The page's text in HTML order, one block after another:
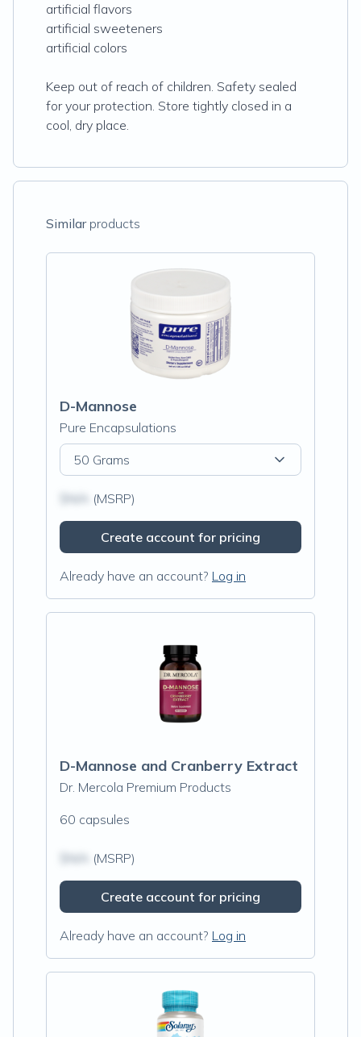
artificial flavors
artificial sweeteners
artificial colors
Keep out of reach of children. Safety sealed
for your protection. Store tightly closed in a
cool, dry place.
Similarproducts
D-Mannose
Pure Encapsulations
50 Grams
(MSRP)
Create account for pricing
Already have an account? Log in
D-Mannose and Cranberry Extract
Dr. Mercola Premium Products
60 capsules
(MSRP)
Create account for pricing
Already have an account? Log in